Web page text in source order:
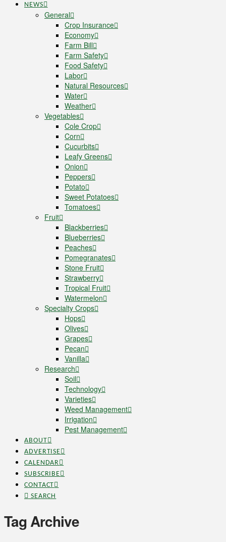
NEWS
General
Crop Insurance
Economy
Farm Bill
Farm Safety
Food Safety
Labor
Natural Resources
Water
Weather
Vegetables
Cole Crop
Corn
Cucurbits
Leafy Greens
Onion
Peppers
Potato
Sweet Potatoes
Tomatoes
Fruit
Blackberries
Blueberries
Peaches
Pomegranates
Stone Fruit
Strawberry
Tropical Fruit
Watermelon
Specialty Crops
Hops
Olives
Grapes
Pecan
Vanilla
Research
Soil
Technology
Varieties
Weed Management
Irrigation
Pest Management
ABOUT
ADVERTISE
CALENDAR
SUBSCRIBE
CONTACT
SEARCH
Tag Archive